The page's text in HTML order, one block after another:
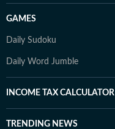
GAMES
Daily Sudoku
Daily Word Jumble
INCOME TAX CALCULATOR
TRENDING NEWS